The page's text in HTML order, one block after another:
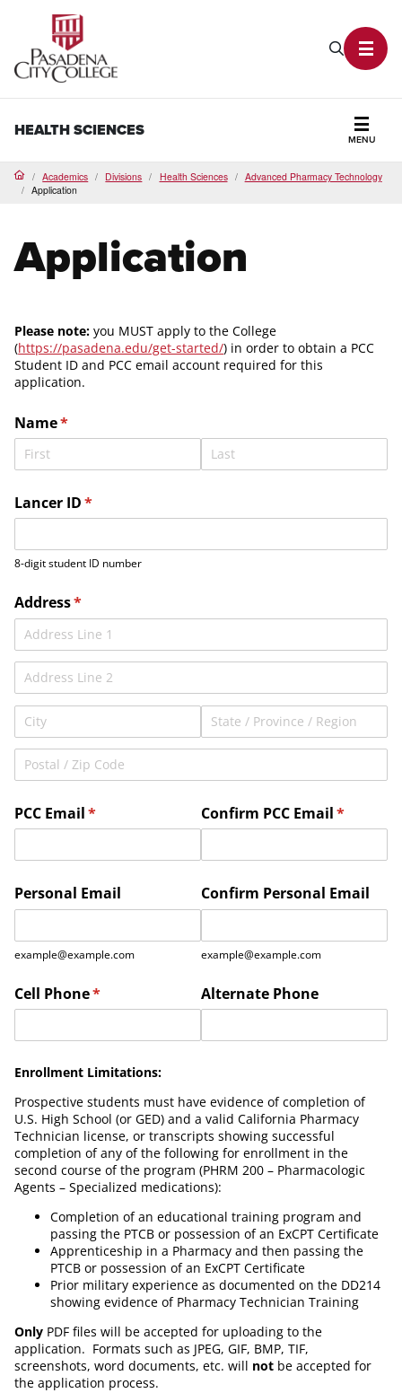
Search
HEALTH SCIENCES
MENU
HomeAcademics Divisions Health Sciences
Advanced Pharmacy Technology
Application
Application
Please note: you MUST apply to the College
(https://pasadena.edu/get-started/) in order to obtain a PCC
Student ID and PCC email account required for this
application.
Name*
(required)
Lancer ID*
(required)
8-digit student ID number
Address*
(required)
PCC Email*
(required) Confirm PCC Email*
Personal Email
example@example.com
Confirm Personal Email
example@example.com
Cell Phone*
(required) Alternate Phone
Enrollment Limitations:
Prospective students must have evidence of completion of
U.S. High School (or GED) and a valid California Pharmacy
Technician license, or transcripts showing successful
completion of any of the following for enrollment in the
second course of the program (PHRM 200 – Pharmacologic
Agents – Specialized medications):
Completion of an educational training program and
passing the PTCB or possession of an ExCPT Certificate
Apprenticeship in a Pharmacy and then passing the
PTCB or possession of an ExCPT Certificate
Prior military experience as documented on the DD214
showing evidence of Pharmacy Technician Training
Only PDF files will be accepted for uploading to the
application. Formats such as JPEG, GIF, BMP, TIF,
screenshots, word documents, etc. will not be accepted for
the application process.